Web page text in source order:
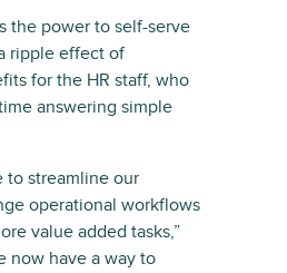
the power to self-serve
ripple effect of
for the HR staff, who
answering simple
to streamline our
operational workflows
value added tasks,”
now have a way to